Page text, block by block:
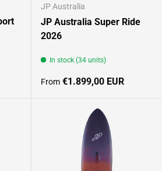
JP Australia
JP Australia Super Ride
2026
In stock (34 units)
Regular price
From €1.899,00 EUR